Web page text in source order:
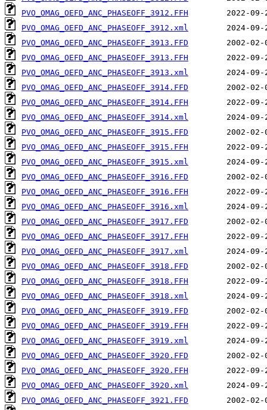
PVO_OMAG_OEFD_ANC_PHASEOFF_3912.FFH
PVO_OMAG_OEFD_ANC_PHASEOFF_3912.xml
PVO_OMAG_OEFD_ANC_PHASEOFF_3913.FFD
PVO_OMAG_OEFD_ANC_PHASEOFF_3913.FFH
PVO_OMAG_OEFD_ANC_PHASEOFF_3913.xml
PVO_OMAG_OEFD_ANC_PHASEOFF_3914.FFD
PVO_OMAG_OEFD_ANC_PHASEOFF_3914.FFH
PVO_OMAG_OEFD_ANC_PHASEOFF_3914.xml
PVO_OMAG_OEFD_ANC_PHASEOFF_3915.FFD
PVO_OMAG_OEFD_ANC_PHASEOFF_3915.FFH
PVO_OMAG_OEFD_ANC_PHASEOFF_3915.xml
PVO_OMAG_OEFD_ANC_PHASEOFF_3916.FFD
PVO_OMAG_OEFD_ANC_PHASEOFF_3916.FFH
PVO_OMAG_OEFD_ANC_PHASEOFF_3916.xml
PVO_OMAG_OEFD_ANC_PHASEOFF_3917.FFD
PVO_OMAG_OEFD_ANC_PHASEOFF_3917.FFH
PVO_OMAG_OEFD_ANC_PHASEOFF_3917.xml
PVO_OMAG_OEFD_ANC_PHASEOFF_3918.FFD
PVO_OMAG_OEFD_ANC_PHASEOFF_3918.FFH
PVO_OMAG_OEFD_ANC_PHASEOFF_3918.xml
PVO_OMAG_OEFD_ANC_PHASEOFF_3919.FFD
PVO_OMAG_OEFD_ANC_PHASEOFF_3919.FFH
PVO_OMAG_OEFD_ANC_PHASEOFF_3919.xml
PVO_OMAG_OEFD_ANC_PHASEOFF_3920.FFD
PVO_OMAG_OEFD_ANC_PHASEOFF_3920.FFH
PVO_OMAG_OEFD_ANC_PHASEOFF_3920.xml
PVO_OMAG_OEFD_ANC_PHASEOFF_3921.FFD